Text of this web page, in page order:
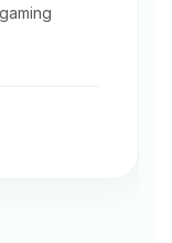
gaming